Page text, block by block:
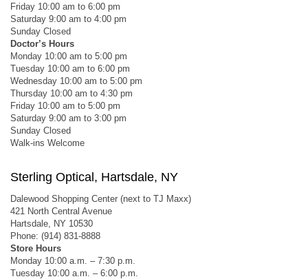
Friday 10:00 am to 6:00 pm
Saturday 9:00 am to 4:00 pm
Sunday Closed
Doctor’s Hours
Monday 10:00 am to 5:00 pm
Tuesday 10:00 am to 6:00 pm
Wednesday 10:00 am to 5:00 pm
Thursday 10:00 am to 4:30 pm
Friday 10:00 am to 5:00 pm
Saturday 9:00 am to 3:00 pm
Sunday Closed
Walk-ins Welcome
Sterling Optical, Hartsdale, NY
Dalewood Shopping Center (next to TJ Maxx)
421 North Central Avenue
Hartsdale, NY 10530
Phone: (914) 831-8888
Store Hours
Monday 10:00 a.m. – 7:30 p.m.
Tuesday 10:00 a.m. – 6:00 p.m.